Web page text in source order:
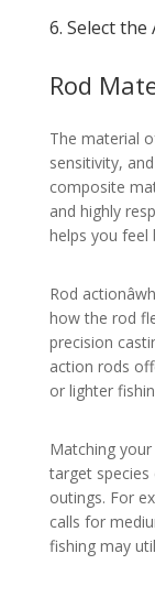
6. Select
Rod
The material
sensitivity,
composite
and highly
helps you feel
Rod
how the rod
precision
action rods
or lighter
Matching
target
outings. For
calls for
fishing may